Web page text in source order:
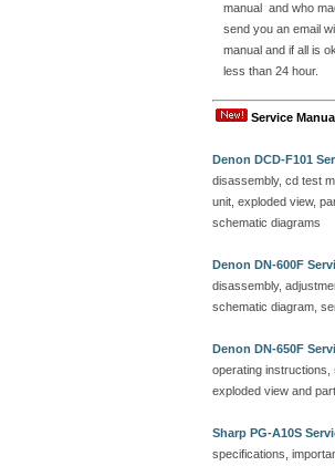
manual and who
send you an email
manual and if all is
less than 24 hour.
Service
Denon DCD-F101
disassembly, cd test
unit, exploded view,
schematic diagrams
Denon DN-600F
disassembly,
schematic diagram,
Denon DN-650F
operating instructions,
exploded view and
Sharp PG-A10S
specifications,